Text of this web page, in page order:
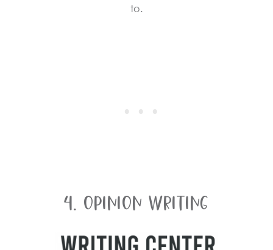
to.
4. Opinion Writing